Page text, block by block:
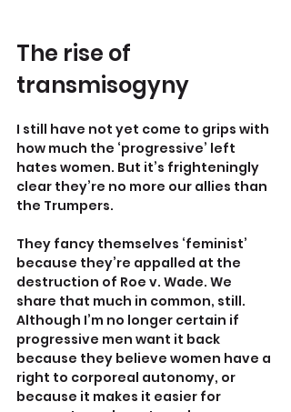
The rise of
transmisogyny
I still have not yet come to grips with
how much the ‘progressive’ left
hates women. But it’s frighteningly
clear they’re no more our allies than
the Trumpers.
They fancy themselves ‘feminist’
because they’re appalled at the
destruction of Roe v. Wade. We
share that much in common, still.
Although I’m no longer certain if
progressive men want it back
because they believe women have a
right to corporeal autonomy, or
because it makes it easier for